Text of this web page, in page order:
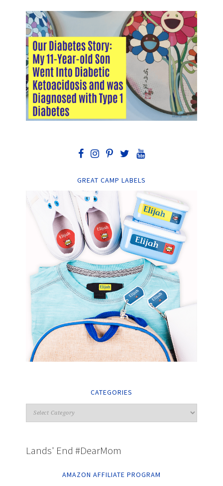
GREAT CAMP LABELS
CATEGORIES
Lands' End #DearMom
AMAZON AFFILIATE PROGRAM